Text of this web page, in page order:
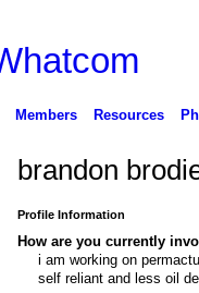
Members Resources
brandon
Profile Information
How are you currently
i am working on
self reliant and less oil